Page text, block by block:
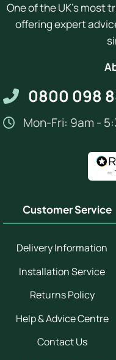
One of the UK's most
offering expert
0800 098
Mon-Fri: 9am -
Customer Service
Delivery Information
Installation Service
Returns Policy
Help & Advice Centre
Contact Us